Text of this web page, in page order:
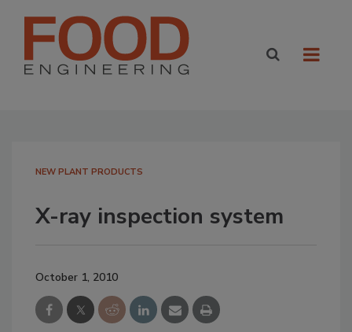
NEW PLANT PRODUCTS
X-ray inspection system
October 1, 2010